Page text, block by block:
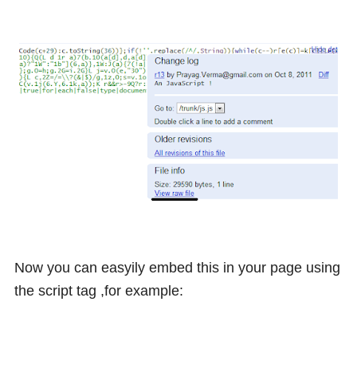
Now you can easyily embed this in your page using
the script tag ,for example: